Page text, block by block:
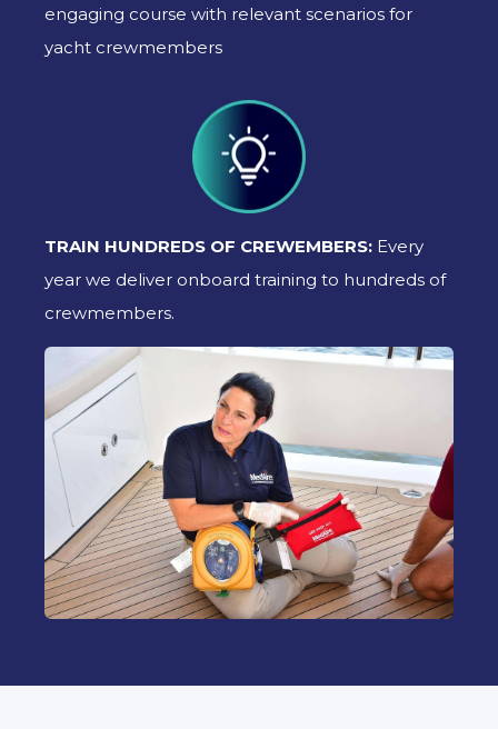
engaging course with relevant scenarios for
yacht crewmembers
TRAIN HUNDREDS OF CREWEMBERS: Every
year we deliver onboard training to hundreds of
crewmembers.